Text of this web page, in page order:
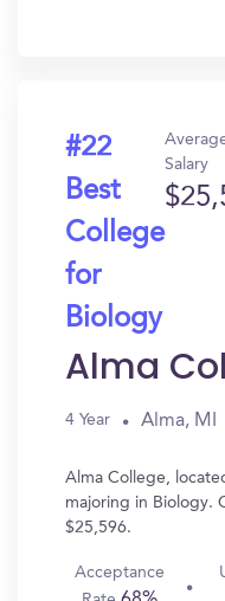
#22
Best
College
for
Biology
Salary
Alma
4 Year Alma, MI
Alma College,
majoring in Biology.
$25,596.
Acceptance